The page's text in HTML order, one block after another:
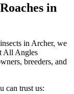
in
in Archer, we
All Angles
breeders, and
can trust us: